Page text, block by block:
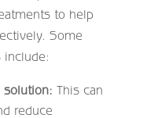
to help
Some
include:
solution: This can
reduce